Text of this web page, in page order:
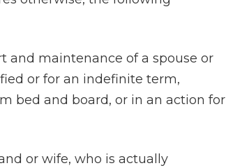
and maintenance of a spouse or
or for an indefinite term,
bed and board, or in an action for
or wife, who is actually